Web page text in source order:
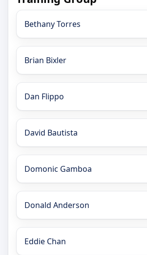
Bethany Torres
Brian Bixler
Dan Flippo
David Bautista
Domonic Gamboa
Donald Anderson
Eddie Chan